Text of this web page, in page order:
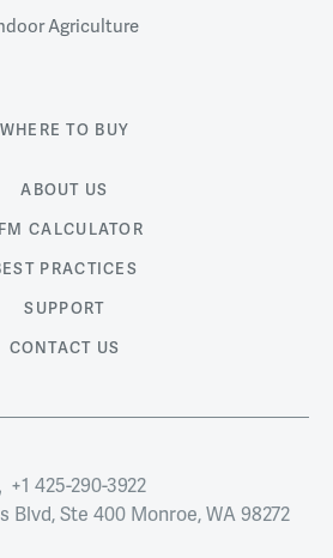
Agriculture
WHERE TO BUY
ABOUT US
CALCULATOR
PRACTICES
SUPPORT
CONTACT US
+1 425-290-3922
Blvd, Ste 400 Monroe, WA 98272